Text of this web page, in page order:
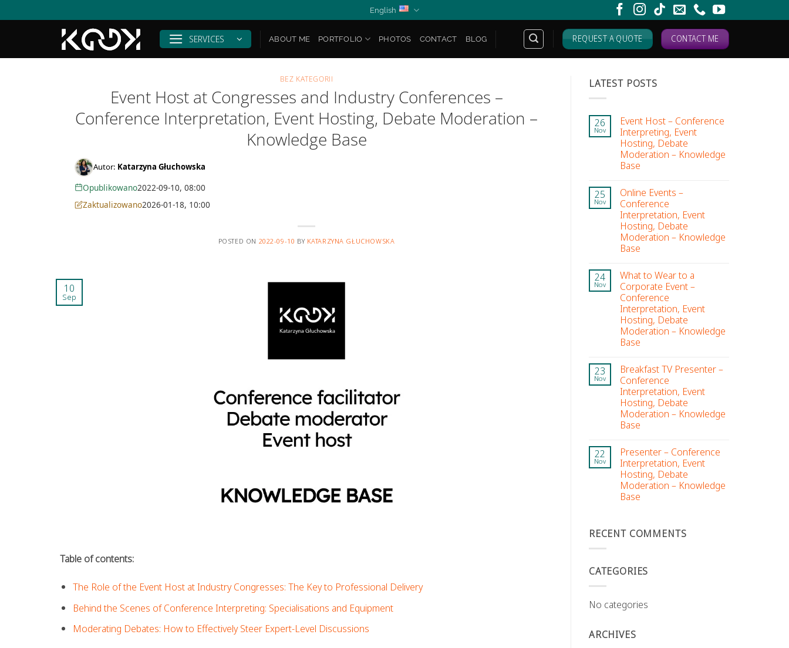
to
English
SERVICES ABOUT ME PORTFOLIO PHOTOS CONTACT BLOG REQUEST A QUOTE CONTACT ME
BEZ KATEGORII
Event Host at Congresses and Industry Conferences –
Conference Interpretation, Event Hosting, Debate Moderation –
Knowledge Base
Autor: Katarzyna Głuchowska
Opublikowano2022-09-10, 08:00
Zaktualizowano2026-01-18, 10:00
POSTED ON 2022-09-10 BY KATARZYNA GŁUCHOWSKA
10
Sep
Table of contents:
The Role of the Event Host at Industry Congresses: The Key to Professional Delivery
Behind the Scenes of Conference Interpreting: Specialisations and Equipment
Moderating Debates: How to Effectively Steer Expert-Level Discussions
LATEST POSTS
26
Nov
Event Host – Conference
Interpreting, Event
Hosting, Debate
Moderation – Knowledge
Base
25
Nov
Online Events –
Conference
Interpretation, Event
Hosting, Debate
Moderation – Knowledge
Base
24
Nov
What to Wear to a
Corporate Event –
Conference
Interpretation, Event
Hosting, Debate
Moderation – Knowledge
Base
23
Nov
Breakfast TV Presenter –
Conference
Interpretation, Event
Hosting, Debate
Moderation – Knowledge
Base
22
Nov
Presenter – Conference
Interpretation, Event
Hosting, Debate
Moderation – Knowledge
Base
RECENT COMMENTS
CATEGORIES
No categories
ARCHIVES